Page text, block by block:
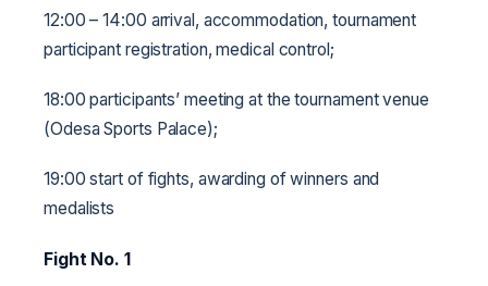
12:00 – 14:00 arrival, accommodation, tournament
participant registration, medical control;
18:00 participants’ meeting at the tournament venue
(Odesa Sports Palace);
19:00 start of fights, awarding of winners and
medalists
Fight No. 1